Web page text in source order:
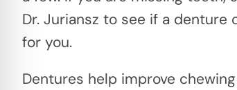
Dr. Juriansz to see if a
for you.
Dentures help improve